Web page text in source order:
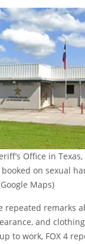
Office in
on sexual
Maps)
repeated remarks
and
to work, FOX 4